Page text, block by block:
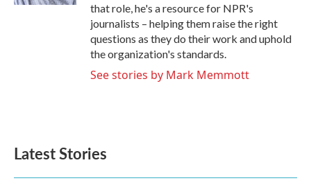
that role, he's a resource for NPR's
journalists – helping them raise the right
questions as they do their work and uphold
the organization's standards.
See stories by Mark Memmott
Latest Stories